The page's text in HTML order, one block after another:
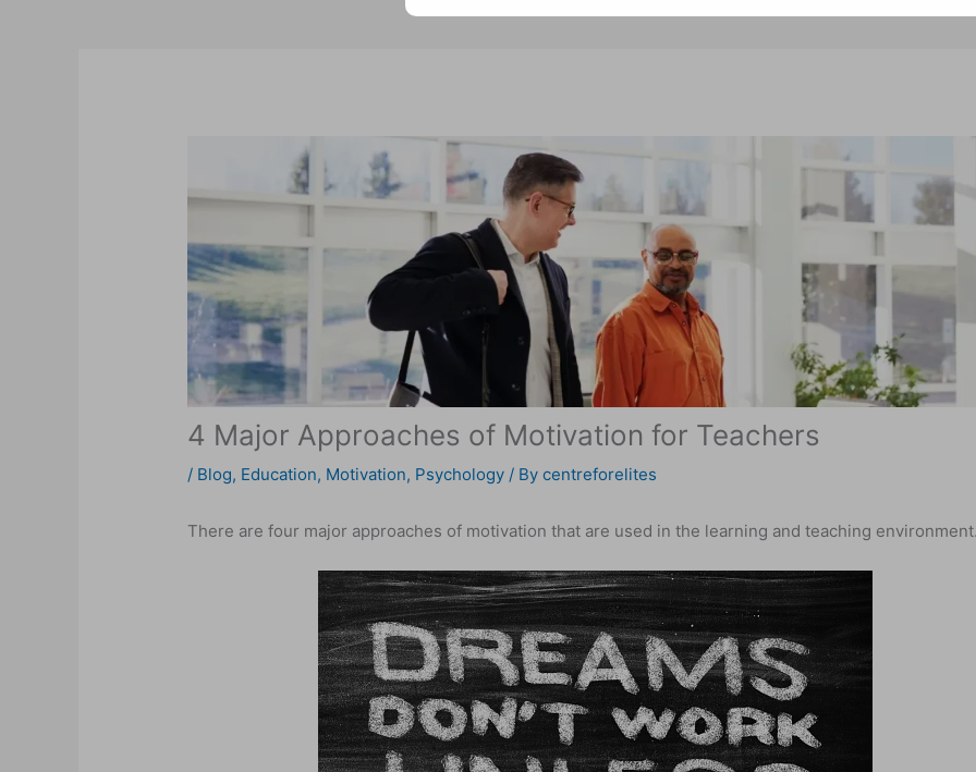
4 Major Approaches of Motivation for Teachers
/ Blog, Education, Motivation, Psychology / Bycentreforelites
There are four major approaches of motivation that are used in the learning and teaching